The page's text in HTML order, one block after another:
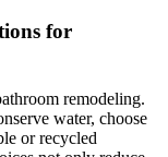
for
remodeling.
water, choose
or recycled